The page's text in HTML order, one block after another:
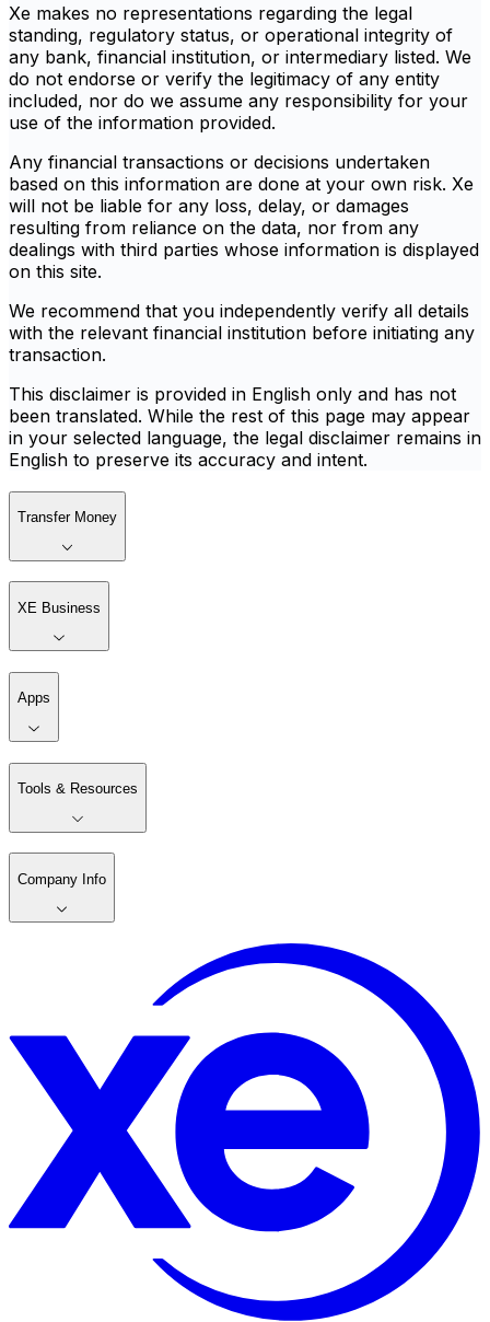
Xe makes no representations regarding the legal
standing, regulatory status, or operational integrity of
any bank, financial institution, or intermediary listed. We
do not endorse or verify the legitimacy of any entity
included, nor do we assume any responsibility for your
use of the information provided.
Any financial transactions or decisions undertaken
based on this information are done at your own risk. Xe
will not be liable for any loss, delay, or damages
resulting from reliance on the data, nor from any
dealings with third parties whose information is displayed
on this site.
We recommend that you independently verify all details
with the relevant financial institution before initiating any
transaction.
This disclaimer is provided in English only and has not
been translated. While the rest of this page may appear
in your selected language, the legal disclaimer remains in
English to preserve its accuracy and intent.
Transfer Money
XE Business
Apps
Tools & Resources
Company Info